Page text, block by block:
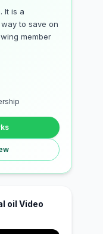
It is a
to save on
member
oil Video